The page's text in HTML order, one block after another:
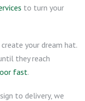
to turn your
your dream hat.
they reach
fast.
to delivery, we